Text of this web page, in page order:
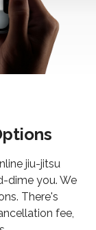
jiu-jitsu
dime you. We
There's
fee,